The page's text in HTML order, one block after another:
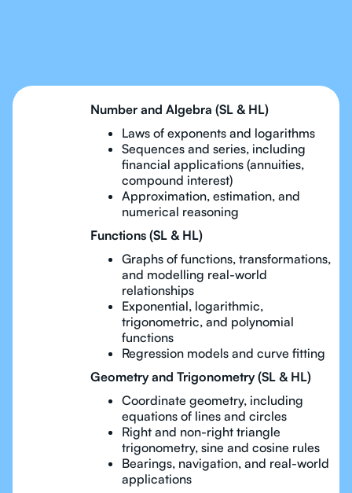
Number and Algebra (SL & HL)
Laws of exponents and logarithms
Sequences and series, including
financial applications (annuities,
compound interest)
Approximation, estimation, and
numerical reasoning
Functions (SL & HL)
Graphs of functions, transformations,
and modelling real-world
relationships
Exponential, logarithmic,
trigonometric, and polynomial
functions
Regression models and curve fitting
Geometry and Trigonometry (SL & HL)
Coordinate geometry, including
equations of lines and circles
Right and non-right triangle
trigonometry, sine and cosine rules
Bearings, navigation, and real-world
applications